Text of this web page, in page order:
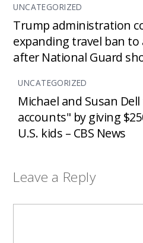
UNCATEGORIZED
Trump administration
expanding travel ban
after National Guard
UNCATEGORIZED
Michael and Susan
accounts" by giving
U.S. kids – CBS News
Leave a Reply